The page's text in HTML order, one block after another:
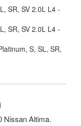
SR, SV 2.0L L4 -
SR, SV 2.0L L4 -
S, SL, SR,
Nissan Altima.